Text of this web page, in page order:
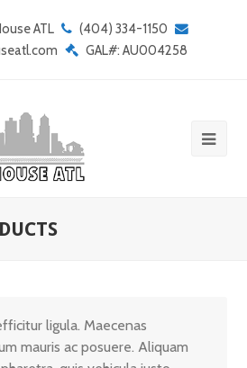
ATL
(404) 334-1150
GAL#: AU004258
ligula. Maecenas
mauris ac posuere. Aliquam